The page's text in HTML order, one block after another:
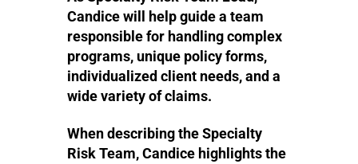
Candice will help guide a team
responsible for handling complex
programs, unique policy forms,
individualized client needs, and a
wide variety of claims.
When describing the Specialty
Risk Team, Candice highlights the